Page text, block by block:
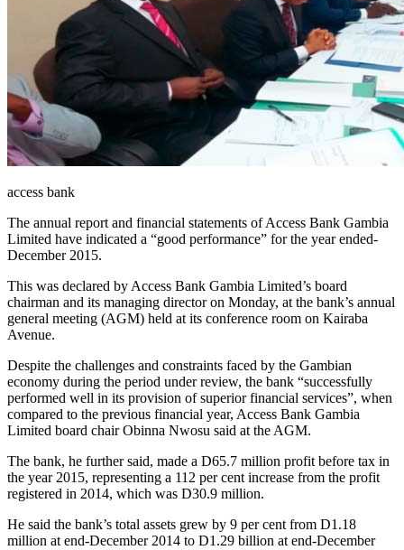
access bank
The annual report and financial statements of Access Bank Gambia
Limited have indicated a “good performance” for the year ended-
December 2015.
This was declared by Access Bank Gambia Limited’s board
chairman and its managing director on Monday, at the bank’s annual
general meeting (AGM) held at its conference room on Kairaba
Avenue.
Despite the challenges and constraints faced by the Gambian
economy during the period under review, the bank “successfully
performed well in its provision of superior financial services”, when
compared to the previous financial year, Access Bank Gambia
Limited board chair Obinna Nwosu said at the AGM.
The bank, he further said, made a D65.7 million profit before tax in
the year 2015, representing a 112 per cent increase from the profit
registered in 2014, which was D30.9 million.
He said the bank’s total assets grew by 9 per cent from D1.18
million at end-December 2014 to D1.29 billion at end-December